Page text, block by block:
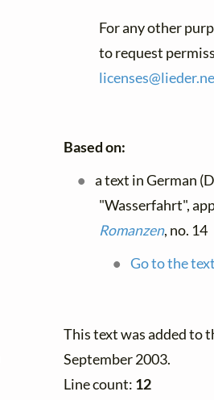
For any other
to request
licenses@lieder.
Based on:
a text in German
"Wasserfahrt",
Romanzen, no. 14
Go to the
This text was added to
September 2003.
Line count: 12